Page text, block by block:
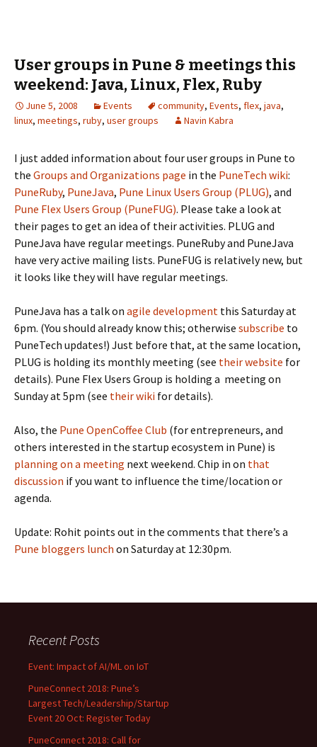
User groups in Pune & meetings this
weekend: Java, Linux, Flex, Ruby
June 5, 2008 Events community, Events, flex, java,
linux, meetings, ruby, user groups Navin Kabra
I just added information about four user groups in Pune to
the Groups and Organizations page in the PuneTech wiki:
PuneRuby, PuneJava, Pune Linux Users Group (PLUG), and
Pune Flex Users Group (PuneFUG). Please take a look at
their pages to get an idea of their activities. PLUG and
PuneJava have regular meetings. PuneRuby and PuneJava
have very active mailing lists. PuneFUG is relatively new, but
it looks like they will have regular meetings.
PuneJava has a talk on agile development this Saturday at
6pm. (You should already know this; otherwise subscribe to
PuneTech updates!) Just before that, at the same location,
PLUG is holding its monthly meeting (see their website for
details). Pune Flex Users Group is holding a meeting on
Sunday at 5pm (see their wiki for details).
Also, the Pune OpenCoffee Club (for entrepreneurs, and
others interested in the startup ecosystem in Pune) is
planning on a meeting next weekend. Chip in on that
discussion if you want to influence the time/location or
agenda.
Update: Rohit points out in the comments that there’s a
Pune bloggers lunch on Saturday at 12:30pm.
Recent Posts
Event: Impact of AI/ML on IoT
PuneConnect 2018: Pune’s
Largest Tech/Leadership/Startup
Event 20 Oct: Register Today
PuneConnect 2018: Call for